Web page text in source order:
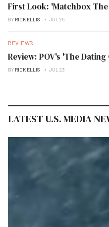
First Look: 'Matchbox
BY RICK ELLIS JUL 26
REVIEWS
Review: POV's 'The Dating
BY RICK ELLIS JUL 23
LATEST U.S. MEDIA